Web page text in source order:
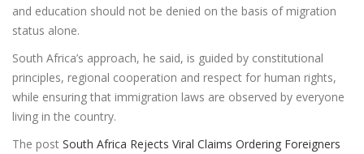
and education should not be denied on the basis of migration
status alone.
South Africa’s approach, he said, is guided by constitutional
principles, regional cooperation and respect for human rights,
while ensuring that immigration laws are observed by everyone
living in the country.
The post South Africa Rejects Viral Claims Ordering Foreigners